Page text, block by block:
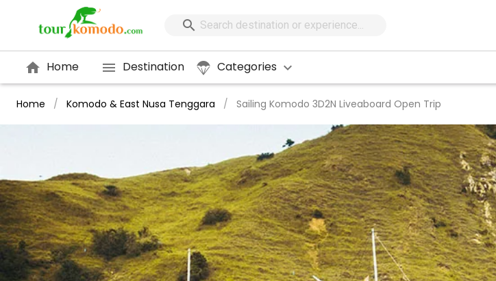
Home Destination Categories
Home / Komodo & East Nusa Tenggara / Sailing Komodo 3D2N Liveaboard Open Trip